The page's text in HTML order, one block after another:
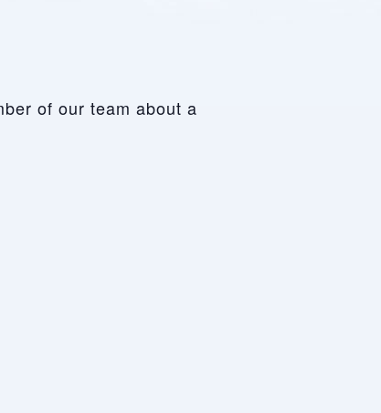
of our team about a